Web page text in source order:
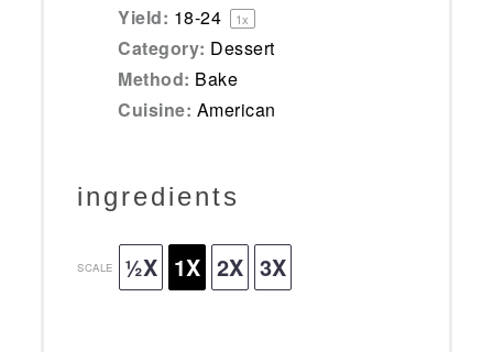
Yield: 18-24 1x
Category: Dessert
Method: Bake
Cuisine: American
ingredients
SCALE ½X 1X 2X 3X